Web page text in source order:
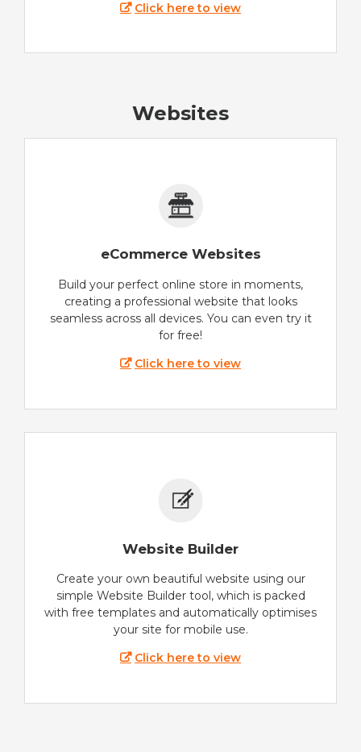
Click here to view
Websites
eCommerce Websites
Build your perfect online store in moments,
creating a professional website that looks
seamless across all devices. You can even try it
for free!
Click here to view
Website Builder
Create your own beautiful website using our
simple Website Builder tool, which is packed
with free templates and automatically optimises
your site for mobile use.
Click here to view